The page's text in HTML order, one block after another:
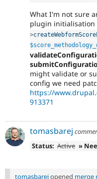
What I'm not sure
plugin initialisation
>
might validate or
config we need
https://
913371
tomasbarej
Status: Active »
tomasbarejopened merge